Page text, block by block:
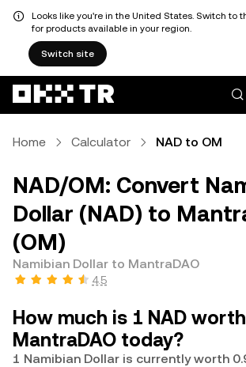
Looks like you're in the United States. Switch to
for products available in your region.
Switch site
Home Calculator NAD to OM
NAD/OM: Convert
Dollar (NAD) to
(OM)
Namibian Dollar to MantraDAO
4.5
How much is 1 NAD
MantraDAO today?
1 Namibian Dollar is currently worth